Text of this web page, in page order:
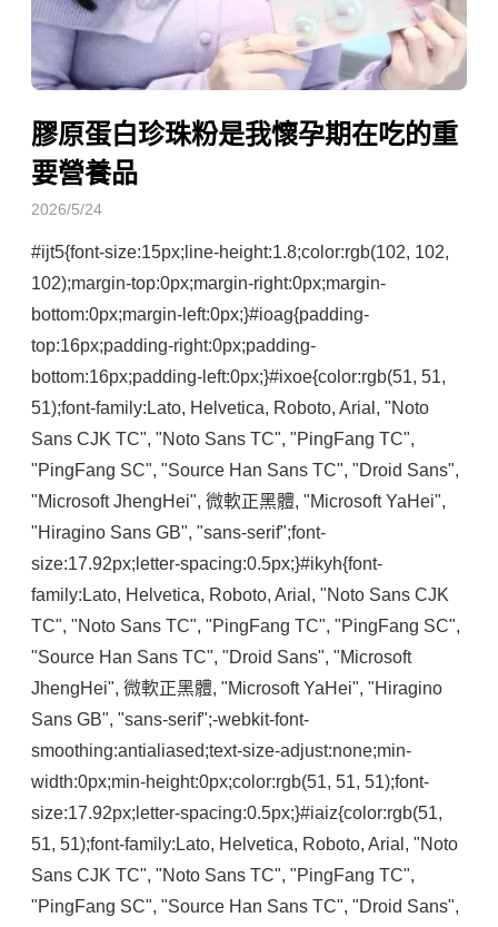
膠原蛋白珍珠粉是我懷孕期在吃的重
要營養品
2026/5/24
#ijt5{font-size:15px;line-height:1.8;color:rgb(102, 102,
102);margin-top:0px;margin-right:0px;margin-
bottom:0px;margin-left:0px;}#ioag{padding-
top:16px;padding-right:0px;padding-
bottom:16px;padding-left:0px;}#ixoe{color:rgb(51, 51,
51);font-family:Lato, Helvetica, Roboto, Arial, "Noto
Sans CJK TC", "Noto Sans TC", "PingFang TC",
"PingFang SC", "Source Han Sans TC", "Droid Sans",
"Microsoft JhengHei", 微軟正黑體, "Microsoft YaHei",
"Hiragino Sans GB", "sans-serif";font-
size:17.92px;letter-spacing:0.5px;}#ikyh{font-
family:Lato, Helvetica, Roboto, Arial, "Noto Sans CJK
TC", "Noto Sans TC", "PingFang TC", "PingFang SC",
"Source Han Sans TC", "Droid Sans", "Microsoft
JhengHei", 微軟正黑體, "Microsoft YaHei", "Hiragino
Sans GB", "sans-serif";-webkit-font-
smoothing:antialiased;text-size-adjust:none;min-
width:0px;min-height:0px;color:rgb(51, 51, 51);font-
size:17.92px;letter-spacing:0.5px;}#iaiz{color:rgb(51,
51, 51);font-family:Lato, Helvetica, Roboto, Arial, "Noto
Sans CJK TC", "Noto Sans TC", "PingFang TC",
"PingFang SC", "Source Han Sans TC", "Droid Sans",